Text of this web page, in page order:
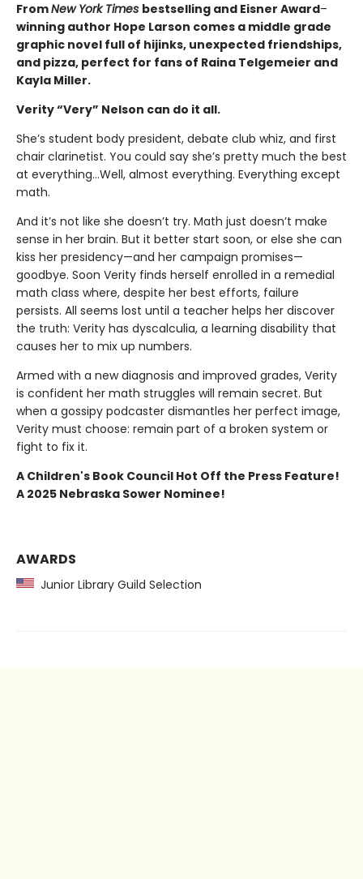
FromNew York Times bestselling and Eisner Award–
winning author Hope Larson comes a middle grade
graphic novel full of hijinks, unexpected friendships,
and pizza, perfect for fans of Raina Telgemeier and
Kayla Miller.
Verity “Very” Nelson can do it all.
She’s student body president, debate club whiz, and first
chair clarinetist. You could say she’s pretty much the best
at everything…Well, almost everything. Everything except
math.
And it’s not like she doesn’t try. Math just doesn’t make
sense in her brain. But it better start soon, or else she can
kiss her presidency—and her campaign promises—
goodbye. Soon Verity finds herself enrolled in a remedial
math class where, despite her best efforts, failure
persists. All seems lost until a teacher helps her discover
the truth: Verity has dyscalculia, a learning disability that
causes her to mix up numbers.
Armed with a new diagnosis and improved grades, Verity
is confident her math struggles will remain secret. But
when a gossipy podcaster dismantles her perfect image,
Verity must choose: remain part of a broken system or
fight to fix it.
A Children's Book Council Hot Off the Press Feature!
A 2025 Nebraska Sower Nominee!
AWARDS
Junior Library Guild Selection